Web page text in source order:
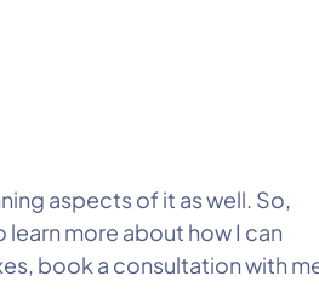
aspects of it as well. So,
more about how I can
book a consultation with